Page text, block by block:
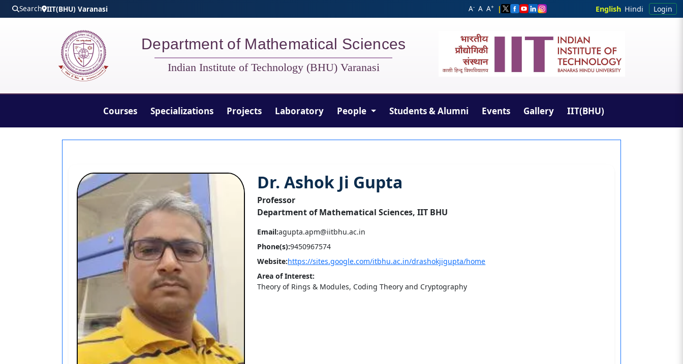
Skip to main content
Search IIT(BHU) Varanasi A- A A+ | English Hindi Login
Department of Mathematical Sciences
Indian Institute of Technology (BHU) Varanasi
Courses Specializations Projects Laboratory People Students & Alumni Events Gallery IIT(BHU)
Dr. Ashok Ji Gupta
Professor
Department of Mathematical Sciences, IIT BHU
Email:agupta.apm@iitbhu.ac.in
Phone(s):9450967574
Website:https://sites.google.com/itbhu.ac.in/drashokjigupta/home
Area of Interest:
Theory of Rings & Modules, Coding Theory and Cryptography